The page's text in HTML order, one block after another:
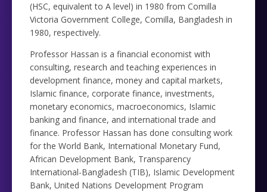
(HSC, equivalent to A level) in 1980 from Comilla
Victoria Government College, Comilla, Bangladesh in
1980, respectively.
Professor Hassan is a financial economist with
consulting, research and teaching experiences in
development finance, money and capital markets,
Islamic finance, corporate finance, investments,
monetary economics, macroeconomics, Islamic
banking and finance, and international trade and
finance. Professor Hassan has done consulting work
for the World Bank, International Monetary Fund,
African Development Bank, Transparency
International-Bangladesh (TIB), Islamic Development
Bank, United Nations Development Program